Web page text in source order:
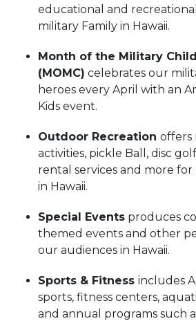
educational and
military Family in Hawaii.
Month of the Military Child
(MOMC) celebrates our
heroes every April with an
Kids event.
Outdoor Recreation offers
activities, pickle Ball, disc
rental services and more
in Hawaii.
Special Events produces
themed events and other
our audiences in Hawaii.
Sports & Fitness includes
sports, fitness centers,
and annual programs such